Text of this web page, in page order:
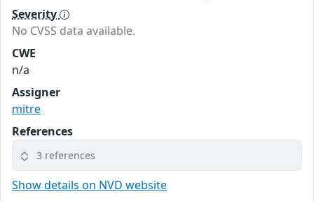
Severity
No CVSS data available.
CWE
n/a
Assigner
mitre
References
3 references
Show details on NVD website